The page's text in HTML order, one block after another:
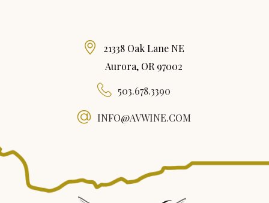
21338 Oak Lane NE
Aurora, OR 97002
503.678.3390
INFO@AVWINE.COM